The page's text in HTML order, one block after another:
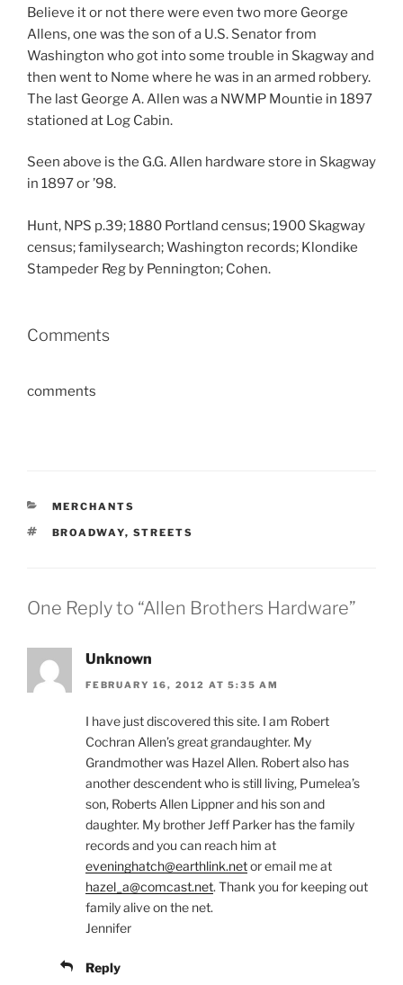
Believe it or not there were even two more George
Allens, one was the son of a U.S. Senator from
Washington who got into some trouble in Skagway and
then went to Nome where he was in an armed robbery.
The last George A. Allen was a NWMP Mountie in 1897
stationed at Log Cabin.
Seen above is the G.G. Allen hardware store in Skagway
in 1897 or ’98.
Hunt, NPS p.39; 1880 Portland census; 1900 Skagway
census; familysearch; Washington records; Klondike
Stampeder Reg by Pennington; Cohen.
Comments
comments
CATEGORIES
MERCHANTS
TAGS
BROADWAY, STREETS
One Reply to “Allen Brothers Hardware”
Unknown
FEBRUARY 16, 2012 AT 5:35 AM
I have just discovered this site. I am Robert
Cochran Allen’s great grandaughter. My
Grandmother was Hazel Allen. Robert also has
another descendent who is still living, Pumelea’s
son, Roberts Allen Lippner and his son and
daughter. My brother Jeff Parker has the family
records and you can reach him at
eveninghatch@earthlink.netor email me at
hazel_a@comcast.net. Thank you for keeping out
family alive on the net.
Jennifer
Reply